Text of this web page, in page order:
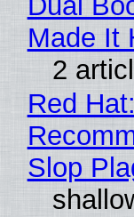
Made It
2
Red
Slop